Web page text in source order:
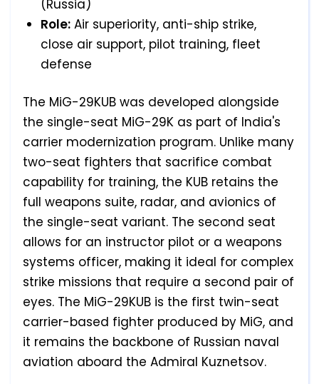
(Russia)
Role: Air superiority, anti-ship strike,
close air support, pilot training, fleet
defense
The MiG-29KUB was developed alongside
the single-seat MiG-29K as part of India's
carrier modernization program. Unlike many
two-seat fighters that sacrifice combat
capability for training, the KUB retains the
full weapons suite, radar, and avionics of
the single-seat variant. The second seat
allows for an instructor pilot or a weapons
systems officer, making it ideal for complex
strike missions that require a second pair of
eyes. The MiG-29KUB is the first twin-seat
carrier-based fighter produced by MiG, and
it remains the backbone of Russian naval
aviation aboard the Admiral Kuznetsov.